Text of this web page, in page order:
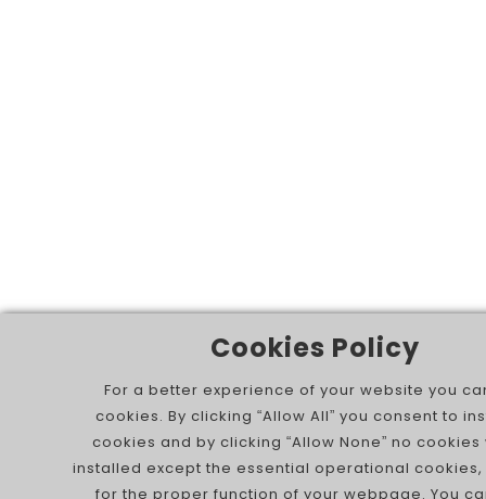
Cookies Policy
For a better experience of your website you
cookies. By clicking “Allow All” you consent to
cookies and by clicking “Allow None” no
installed except the essential operational
for the proper function of your webpage. You